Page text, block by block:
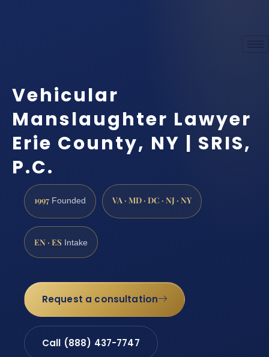
Vehicular
Manslaughter Lawyer
Erie County, NY | SRIS,
P.C.
1997 Founded VA · MD · DC · NJ · NY
EN · ES Intake
Request a consultation
Call (888) 437-7747